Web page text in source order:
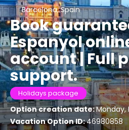
Barcelona, Spain
Book
Espanyol
account | Full
support.
Holidays package
Option creation date:Monday,
Vacation Option ID:46980858